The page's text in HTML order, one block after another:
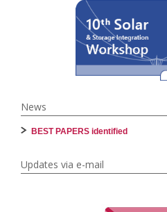
News
BEST PAPERS identified
Updates via e-mail